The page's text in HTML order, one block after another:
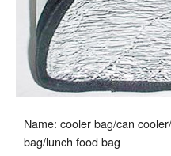
Name: cooler bag/can
bag/lunch food bag